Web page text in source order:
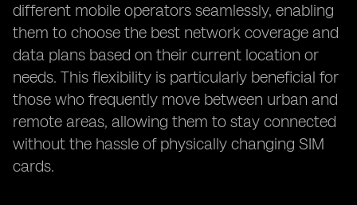
different mobile operators seamlessly, enabling
them to choose the best network coverage and
data plans based on their current location or
needs. This flexibility is particularly beneficial for
those who frequently move between urban and
remote areas, allowing them to stay connected
without the hassle of physically changing SIM
cards.